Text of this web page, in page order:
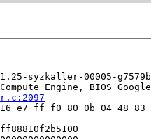
syzkaller-00005-
Engine, BIOS
e7 ff f0 80 0b 04 48